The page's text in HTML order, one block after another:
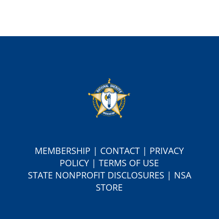
MEMBERSHIP | CONTACT | PRIVACY
POLICY |TERMS OF USE
STATE NONPROFIT DISCLOSURES | NSA
STORE